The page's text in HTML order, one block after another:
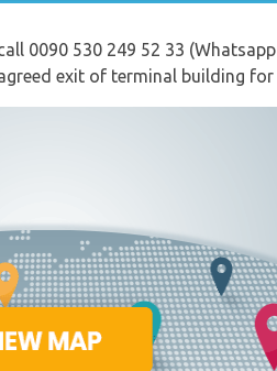
0090 530 249 52 33
exit of terminal building for